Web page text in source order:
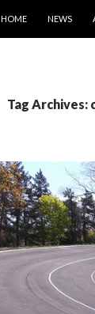
HOME NEWS
Tag Archives: